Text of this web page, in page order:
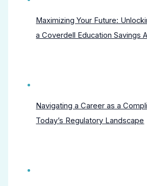
Maximizing Your Future:
a Coverdell Education Savings
Navigating a Career as a
Today’s Regulatory Landscape